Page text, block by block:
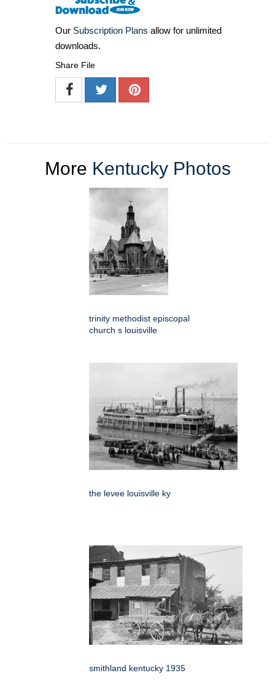
Our Subscription Plans allow for unlimited
downloads.
Share File
More Kentucky Photos
trinity methodist episcopal
church s louisville
the levee louisville ky
smithland kentucky 1935